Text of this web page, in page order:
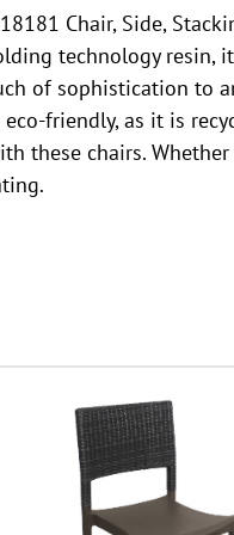
Chair, Side,
technology
of sophistication to
friendly, as it is
these chairs.